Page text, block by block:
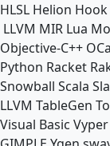
HLSL Helion Hook
LLVM MIR Lua
Objective-C++
Python Racket
Snowball Scala
LLVM TableGen
Visual Basic Vyper